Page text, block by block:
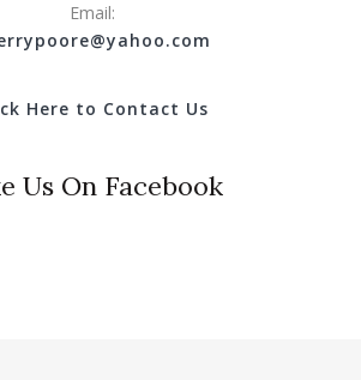
Email:
Here to Contact Us
Us On Facebook